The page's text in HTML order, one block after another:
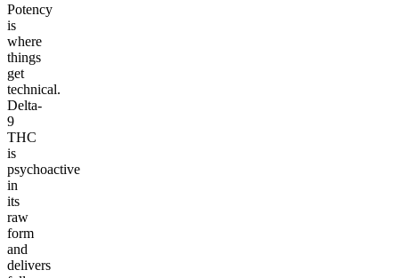
Potency
is
where
things
get
technical.
Delta-
9
THC
is
psychoactive
in
its
raw
form
and
delivers